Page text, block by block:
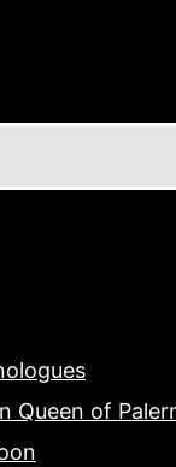
Queen of